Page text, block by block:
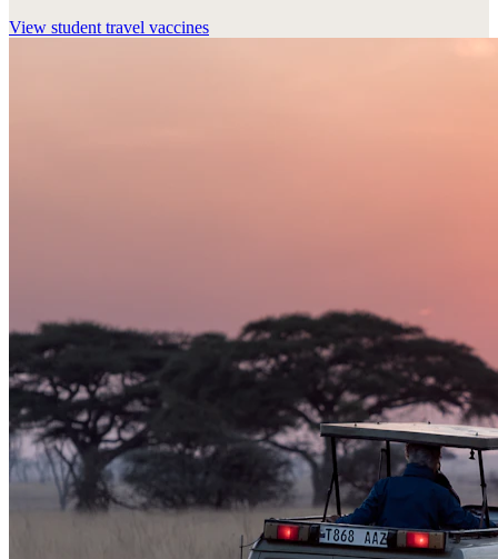
View student travel vaccines